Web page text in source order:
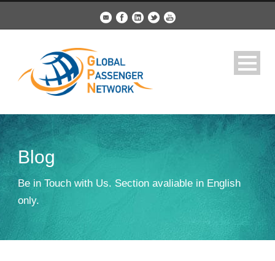
Blog
Be in Touch with Us. Section avaliable in English
only.